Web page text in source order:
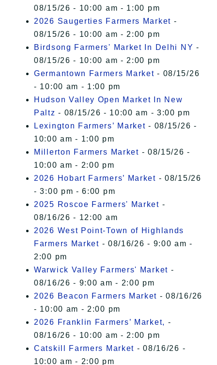
08/15/26 - 10:00 am - 1:00 pm
2026 Saugerties Farmers Market -
08/15/26 - 10:00 am - 2:00 pm
Birdsong Farmers' Market In Delhi NY -
08/15/26 - 10:00 am - 2:00 pm
Germantown Farmers Market - 08/15/26
- 10:00 am - 1:00 pm
Hudson Valley Open Market In New
Paltz - 08/15/26 - 10:00 am - 3:00 pm
Lexington Farmers’ Market - 08/15/26 -
10:00 am - 1:00 pm
Millerton Farmers Market - 08/15/26 -
10:00 am - 2:00 pm
2026 Hobart Farmers’ Market - 08/15/26
- 3:00 pm - 6:00 pm
2025 Roscoe Farmers' Market -
08/16/26 - 12:00 am
2026 West Point-Town of Highlands
Farmers Market - 08/16/26 - 9:00 am -
2:00 pm
Warwick Valley Farmers' Market -
08/16/26 - 9:00 am - 2:00 pm
2026 Beacon Farmers Market - 08/16/26
- 10:00 am - 2:00 pm
2026 Franklin Farmers’ Market, -
08/16/26 - 10:00 am - 2:00 pm
Catskill Farmers Market - 08/16/26 -
10:00 am - 2:00 pm